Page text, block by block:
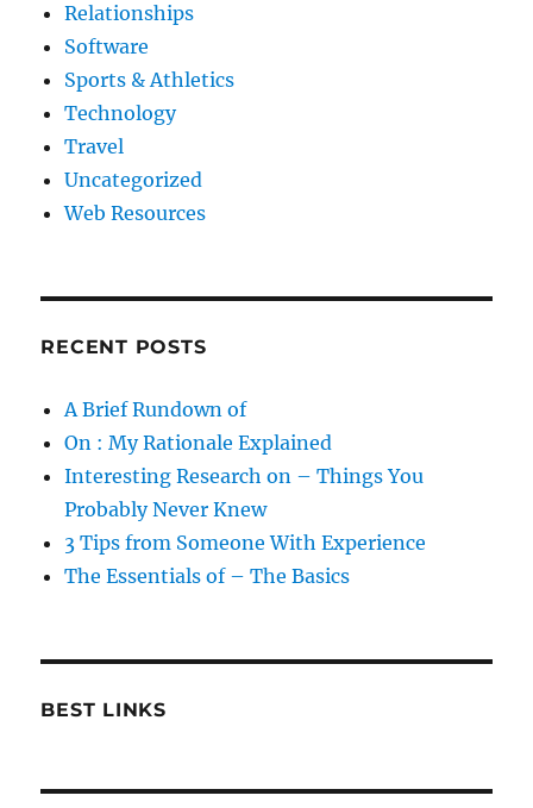
Relationships
Software
Sports & Athletics
Technology
Travel
Uncategorized
Web Resources
RECENT POSTS
A Brief Rundown of
On : My Rationale Explained
Interesting Research on – Things You
Probably Never Knew
3 Tips from Someone With Experience
The Essentials of – The Basics
BEST LINKS